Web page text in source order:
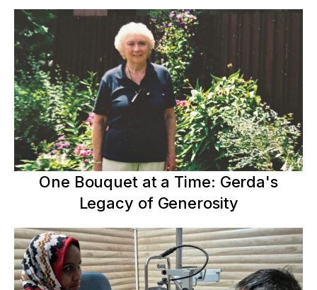
One Bouquet at a Time: Gerda's
Legacy of Generosity